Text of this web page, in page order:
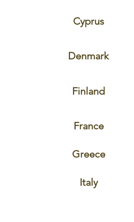
Cyprus
Denmark
Finland
France
Greece
Italy